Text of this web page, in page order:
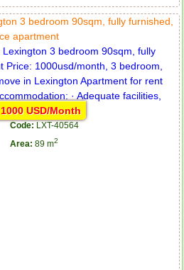
3 bedroom 90sqm, fully furnished,
apartment
USD/Month
Code: LXT-40564
Area: 89 m2